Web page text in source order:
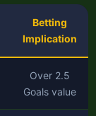
Betting
Implication
Over 2.5
Goals value